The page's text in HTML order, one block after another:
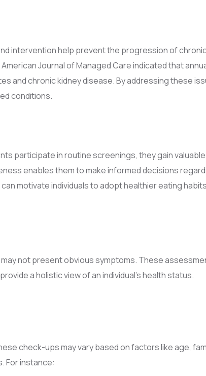
intervention help prevent the progression of
Journal of Managed Care indicated that
and chronic kidney disease. By addressing these
conditions.
participate in routine screenings, they gain valuable
enables them to make informed decisions
motivate individuals to adopt healthier eating
not present obvious symptoms. These
a holistic view of an individual’s health status.
check-ups may vary based on factors like age,
For instance: